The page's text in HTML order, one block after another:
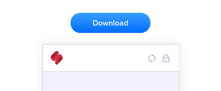
Download